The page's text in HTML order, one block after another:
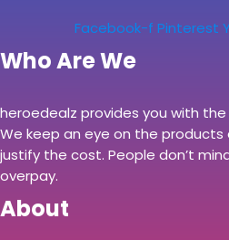
Facebook-f Pinterest
Who Are We
heroedealz provides you with
We keep an eye on the products
justify the cost. People don’t
overpay.
About